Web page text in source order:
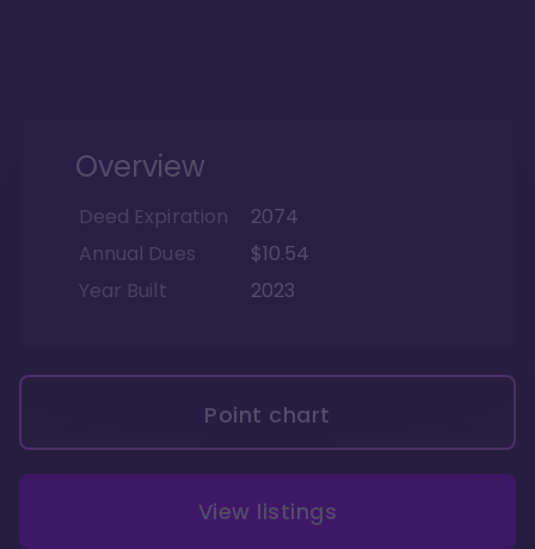
Overview
Deed Expiration
2074
Annual Dues
$10.54
Year Built
2023
Point chart
View listings